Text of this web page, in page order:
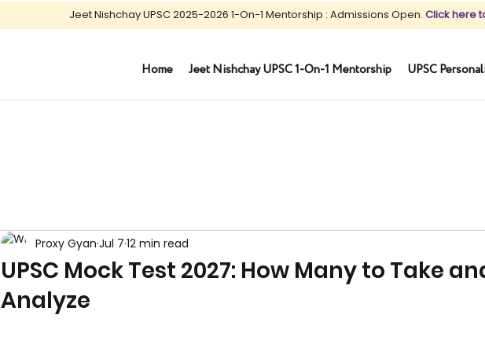
Jeet Nishchay UPSC 2025-2026 1-On-1 Mentorship : Admissions Open. Click here
Home Jeet Nishchay UPSC 1-On-1 Mentorship UPSC
UPSC Mock Test 2027: How Many to Take
Analyze
Proxy Gyan Jul 7 12 min read